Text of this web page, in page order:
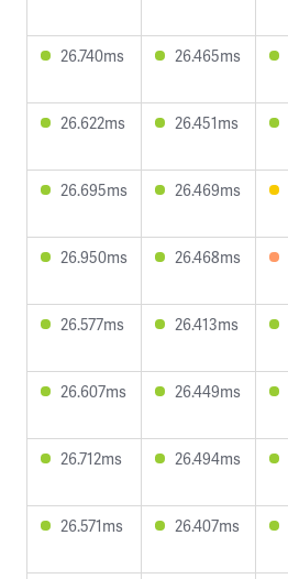
26.740ms
26.465ms
26.622ms
26.451ms
26.695ms
26.469ms
26.950ms
26.468ms
26.577ms
26.413ms
26.607ms
26.449ms
26.712ms
26.494ms
26.571ms
26.407ms